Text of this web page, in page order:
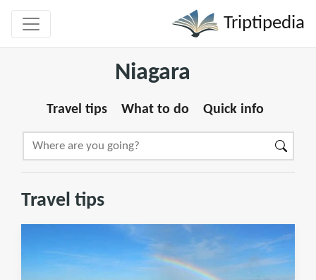
Triptipedia
Niagara
Travel tips What to do Quick info
Travel tips